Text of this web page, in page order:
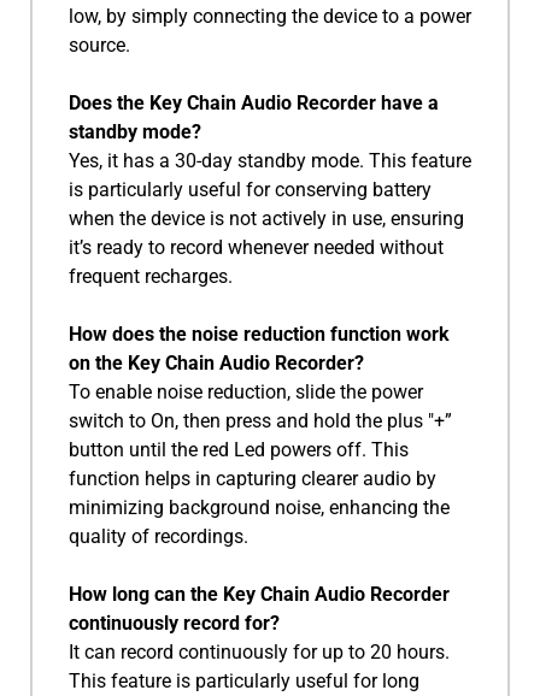
low, by simply connecting the device to a power
source.
Does the Key Chain Audio Recorder have a
standby mode?
Yes, it has a 30-day standby mode. This feature
is particularly useful for conserving battery
when the device is not actively in use, ensuring
it’s ready to record whenever needed without
frequent recharges.
How does the noise reduction function work
on the Key Chain Audio Recorder?
To enable noise reduction, slide the power
switch to On, then press and hold the plus "+”
button until the red Led powers off. This
function helps in capturing clearer audio by
minimizing background noise, enhancing the
quality of recordings.
How long can the Key Chain Audio Recorder
continuously record for?
It can record continuously for up to 20 hours.
This feature is particularly useful for long